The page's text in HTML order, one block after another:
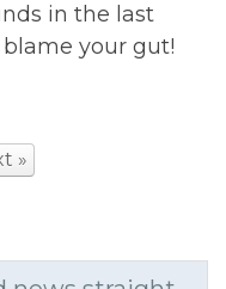
in the last
your gut!
»